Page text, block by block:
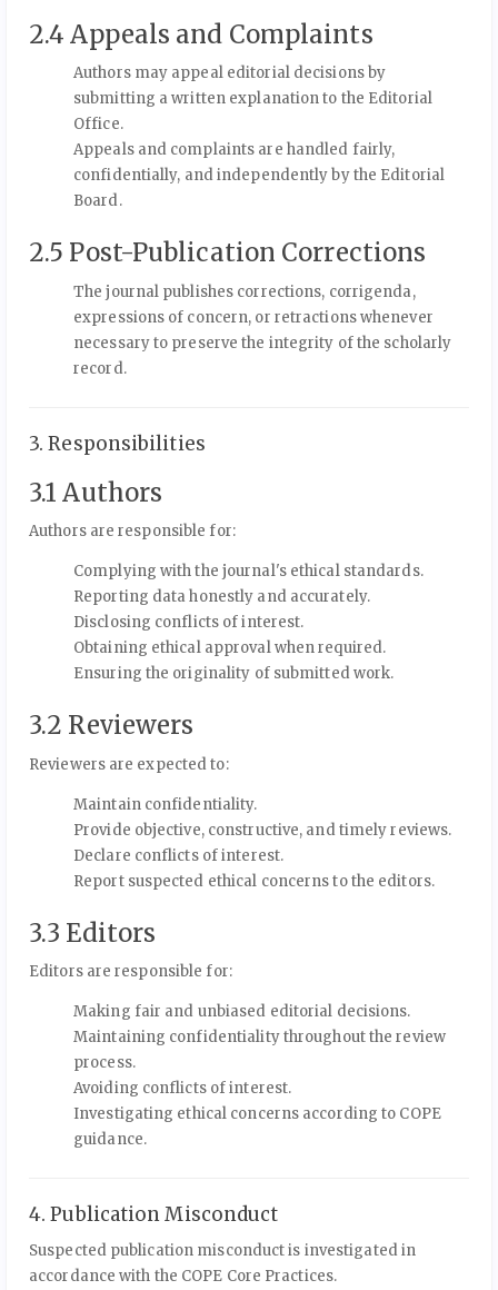
2.4 Appeals and Complaints
Authors may appeal editorial decisions by
submitting a written explanation to the Editorial
Office.
Appeals and complaints are handled fairly,
confidentially, and independently by the Editorial
Board.
2.5 Post-Publication Corrections
The journal publishes corrections, corrigenda,
expressions of concern, or retractions whenever
necessary to preserve the integrity of the scholarly
record.
3. Responsibilities
3.1 Authors
Authors are responsible for:
Complying with the journal's ethical standards.
Reporting data honestly and accurately.
Disclosing conflicts of interest.
Obtaining ethical approval when required.
Ensuring the originality of submitted work.
3.2 Reviewers
Reviewers are expected to:
Maintain confidentiality.
Provide objective, constructive, and timely reviews.
Declare conflicts of interest.
Report suspected ethical concerns to the editors.
3.3 Editors
Editors are responsible for:
Making fair and unbiased editorial decisions.
Maintaining confidentiality throughout the review
process.
Avoiding conflicts of interest.
Investigating ethical concerns according to COPE
guidance.
4. Publication Misconduct
Suspected publication misconduct is investigated in
accordance with the COPE Core Practices.